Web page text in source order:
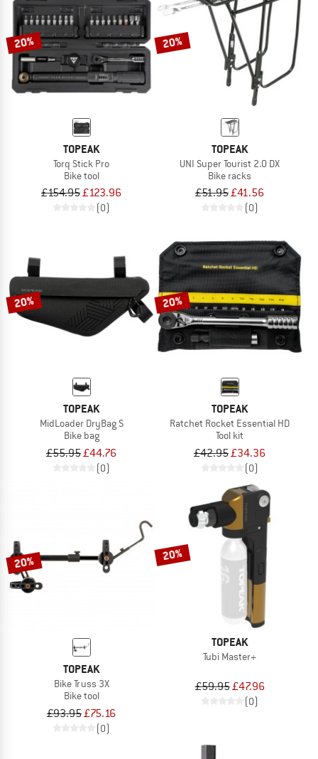
20%
TOPEAK
Torq Stick Pro
Bike tool
£154.95£123.96
(0)
20%
TOPEAK
UNI Super Tourist 2.0 DX
Bike racks
£51.95£41.56
(0)
20%
TOPEAK
MidLoader DryBag S
Bike bag
£55.95£44.76
(0)
20%
TOPEAK
Ratchet Rocket Essential HD
Tool kit
£42.95£34.36
(0)
20%
TOPEAK
Bike Truss 3X
Bike tool
£93.95£75.16
(0)
20%
TOPEAK
Tubi Master+
£59.95£47.96
(0)